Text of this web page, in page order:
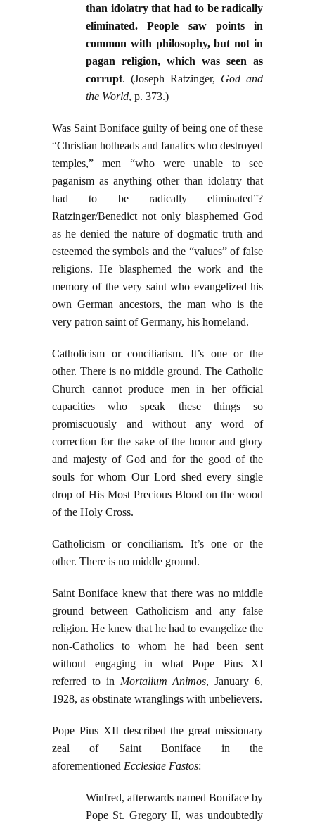
than idolatry that had to be radically
eliminated. People saw points in
common with philosophy, but not in
pagan religion, which was seen as
corrupt. (Joseph Ratzinger, God and
the World, p. 373.)
Was Saint Boniface guilty of being one of these
“Christian hotheads and fanatics who destroyed
temples,” men “who were unable to see
paganism as anything other than idolatry that
had to be radically eliminated”?
Ratzinger/Benedict not only blasphemed God
as he denied the nature of dogmatic truth and
esteemed the symbols and the “values” of false
religions. He blasphemed the work and the
memory of the very saint who evangelized his
own German ancestors, the man who is the
very patron saint of Germany, his homeland.
Catholicism or conciliarism. It’s one or the
other. There is no middle ground. The Catholic
Church cannot produce men in her official
capacities who speak these things so
promiscuously and without any word of
correction for the sake of the honor and glory
and majesty of God and for the good of the
souls for whom Our Lord shed every single
drop of His Most Precious Blood on the wood
of the Holy Cross.
Catholicism or conciliarism. It’s one or the
other. There is no middle ground.
Saint Boniface knew that there was no middle
ground between Catholicism and any false
religion. He knew that he had to evangelize the
non-Catholics to whom he had been sent
without engaging in what Pope Pius XI
referred to in Mortalium Animos, January 6,
1928, as obstinate wranglings with unbelievers.
Pope Pius XII described the great missionary
zeal of Saint Boniface in the
aforementioned Ecclesiae Fastos:
Winfred, afterwards named Boniface by
Pope St. Gregory II, was undoubtedly